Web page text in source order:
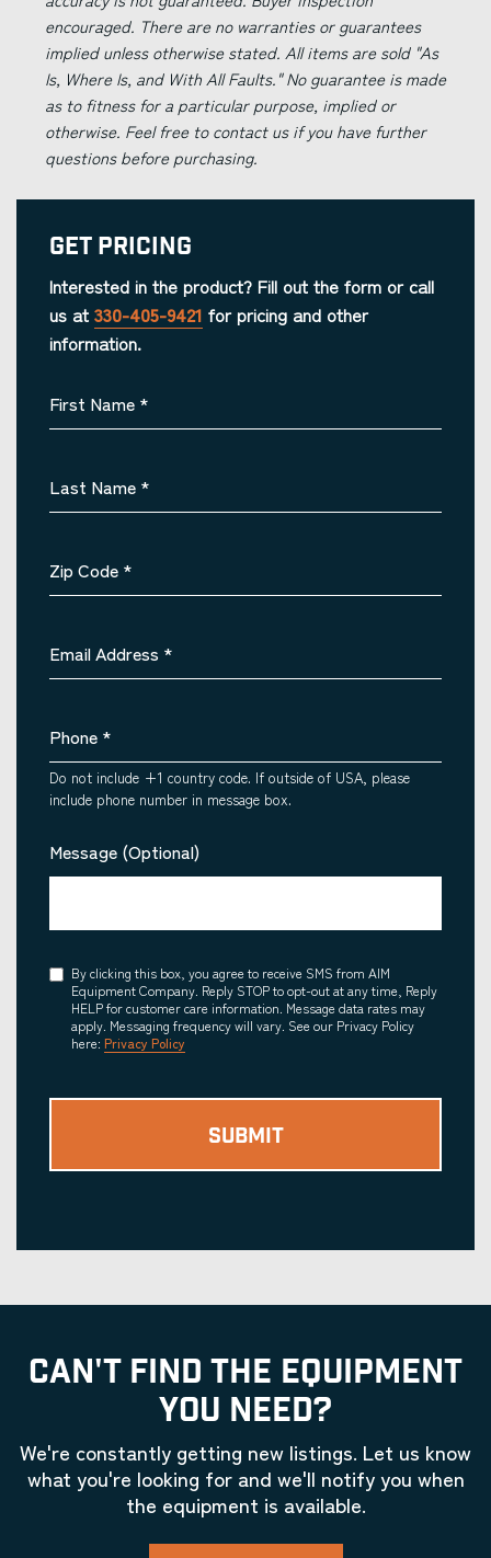
encouraged. There are no warranties or guarantees
implied unless otherwise stated. All items are sold "As
Is, Where Is, and With All Faults." No guarantee is made
as to fitness for a particular purpose, implied or
otherwise. Feel free to contact us if you have further
questions before purchasing.
Get Pricing
Interested in the product? Fill out the form or call
us at 330-405-9421 for pricing and other
information.
First Name *
Last Name *
Zip Code *
Email Address *
Phone *
Do not include +1 country code. If outside of USA, please
include phone number in message box.
Message (Optional)
Consent
By clicking this box, you agree to receive SMS from AIM
Equipment Company. Reply STOP to opt-out at any time, Reply
HELP for customer care information. Message data rates may
apply. Messaging frequency will vary. See our Privacy Policy
here: Privacy Policy
CAN'T FIND THE EQUIPMENT
YOU NEED?
We're constantly getting new listings. Let us know
what you're looking for and we'll notify you when
the equipment is available.